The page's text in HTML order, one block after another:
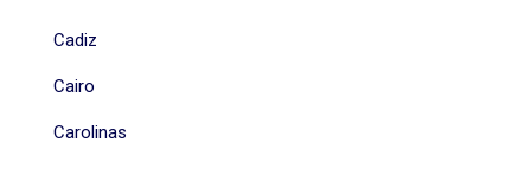
Cadiz
Cairo
Carolinas